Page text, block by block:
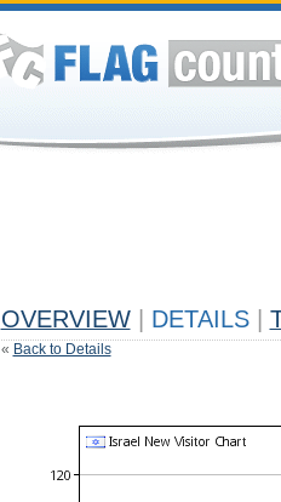
OVERVIEW DETAILS
« Back to Details